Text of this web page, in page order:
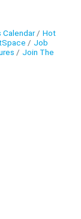
Calendar
Hot
Job
Join The